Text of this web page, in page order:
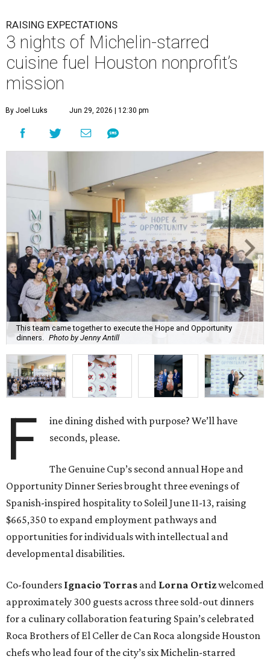
RAISING EXPECTATIONS
3 nights of Michelin-starred
cuisine fuel Houston nonprofit’s
mission
By Joel Luks Jun 29, 2026 | 12:30 pm
This team came together to execute the Hope and Opportunity
dinners. Photo by Jenny Antill
F
ine dining dished with purpose? We’ll have
seconds, please.
The Genuine Cup’s second annual Hope and
Opportunity Dinner Series brought three evenings of
Spanish-inspired hospitality to Soleil June 11-13, raising
$665,350 to expand employment pathways and
opportunities for individuals with intellectual and
developmental disabilities.
Co-founders Ignacio Torras and Lorna Ortizwelcomed
approximately 300 guests across three sold-out dinners
for a culinary collaboration featuring Spain’s celebrated
Roca Brothers of El Celler de Can Roca alongside Houston
chefs who lead four of the city’s six Michelin-starred